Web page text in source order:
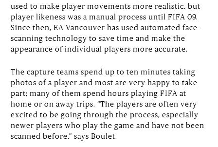
used to make player movements more realistic, but
player likeness was a manual process until FIFA 09.
Since then, EA Vancouver has used automated face-
scanning technology to save time and make the
appearance of individual players more accurate.
The capture teams spend up to ten minutes taking
photos of a player and most are very happy to take
part; many of them spend hours playing FIFA at
home or on away trips. “The players are often very
excited to be going through the process, especially
newer players who play the game and have not been
scanned before,” says Boulet.